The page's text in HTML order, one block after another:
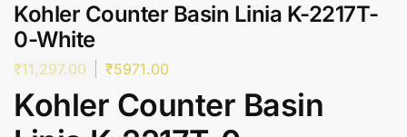
Kohler Counter Basin Linia K-2217T-
0-White
₹11,297.00 ₹5971.00
Kohler Counter Basin